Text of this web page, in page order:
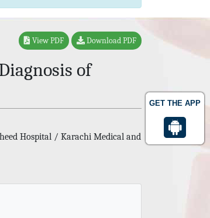
GET THE APP
View PDF Download PDF
of
Hospital / Karachi Medical and